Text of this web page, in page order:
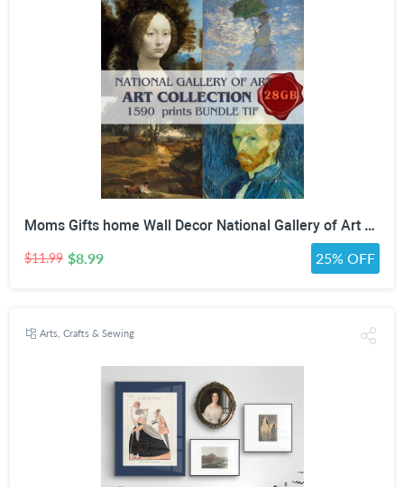
Moms Gifts home Wall Decor National Gallery of Art Antique Oil Painting Bundle high quality painting collection Digital Download print Set
$11.99 $8.99 25% OFF
Arts, Crafts & Sewing